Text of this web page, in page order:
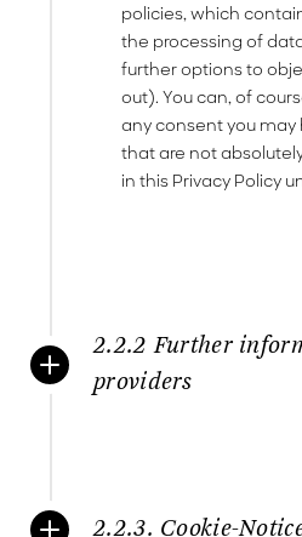
policies, which
the processing of
further options to
out). You can, of
any consent you may
that are not
in this Privacy Policy
2.2.2 Further
providers
2.2.3. Cookie-